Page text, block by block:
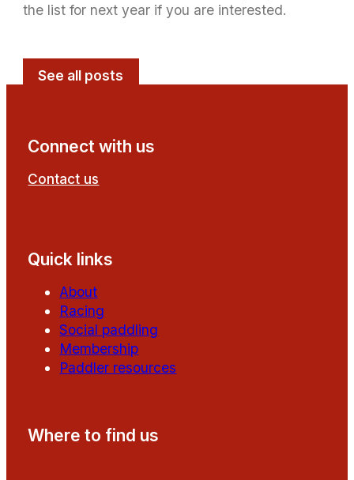
the list for next year if you are interested.
See all posts
Connect with us
Contact us
Quick links
About
Racing
Social paddling
Membership
Paddler resources
Where to find us